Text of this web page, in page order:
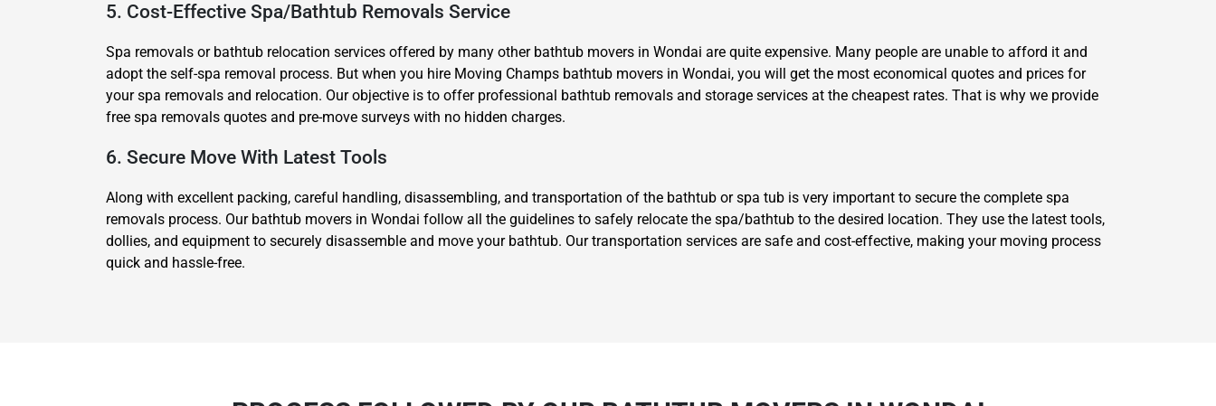
5. Cost-Effective Spa/Bathtub Removals Service
Spa removals or bathtub relocation services offered by many other bathtub movers in Wondai are quite expensive. Many people are unable to afford it and
adopt the self-spa removal process. But when you hire Moving Champs bathtub movers in Wondai, you will get the most economical quotes and prices for
your spa removals and relocation. Our objective is to offer professional bathtub removals and storage services at the cheapest rates. That is why we provide
free spa removals quotes and pre-move surveys with no hidden charges.
6. Secure Move With Latest Tools
Along with excellent packing, careful handling, disassembling, and transportation of the bathtub or spa tub is very important to secure the complete spa
removals process. Our bathtub movers in Wondai follow all the guidelines to safely relocate the spa/bathtub to the desired location. They use the latest tools,
dollies, and equipment to securely disassemble and move your bathtub. Our transportation services are safe and cost-effective, making your moving process
quick and hassle-free.